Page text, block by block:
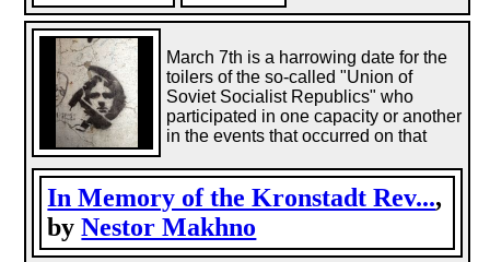
In Memory of the Kronstadt Rev...,
byNestor Makhno
March 7th is a harrowing date for the
toilers of the so-called "Union of
Soviet Socialist Republics" who
participated in one capacity or another
in the events that occurred on that